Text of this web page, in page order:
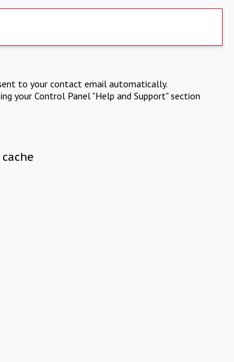
to your contact email automatically.
your Control Panel "Help and Support" section